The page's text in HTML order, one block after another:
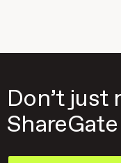
Don’t just